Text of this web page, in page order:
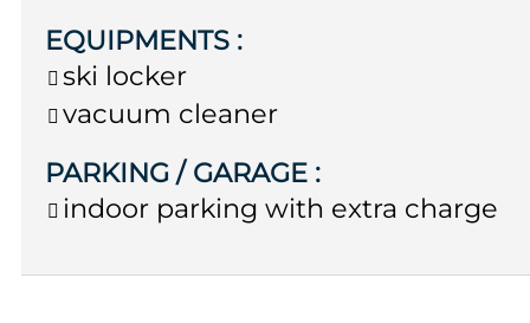
EQUIPMENTS :
ski locker
vacuum cleaner
PARKING / GARAGE :
indoor parking with extra charge